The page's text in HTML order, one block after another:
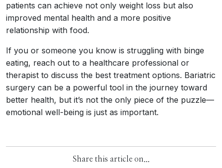
patients can achieve not only weight loss but also
improved mental health and a more positive
relationship with food.
If you or someone you know is struggling with binge
eating, reach out to a healthcare professional or
therapist to discuss the best treatment options. Bariatric
surgery can be a powerful tool in the journey toward
better health, but it’s not the only piece of the puzzle—
emotional well-being is just as important.
Share this article on...